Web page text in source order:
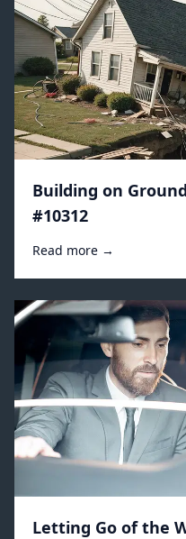
Building on
#10312
Read more →
Letting Go of the